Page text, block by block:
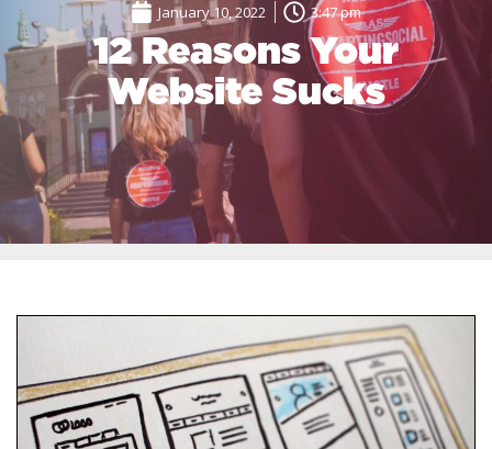
January 10, 2022 3:47 pm
12 Reasons Your
Website Sucks